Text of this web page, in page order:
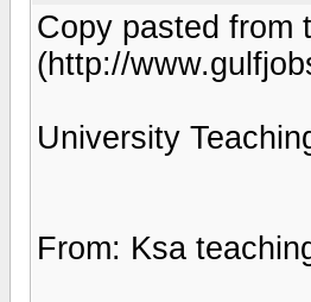
Copy pasted from
(http://
University
From: Ksa